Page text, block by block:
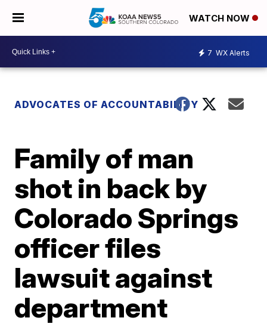
WATCH NOW
7 WX Alerts
ADVOCATES OF ACCOUNTABILITY
Family of man
shot in back by
Colorado Springs
officer files
lawsuit against
department